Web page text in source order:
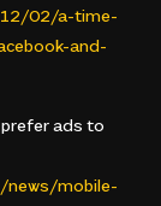
02/a-time-
and-
ads to
news/mobile-